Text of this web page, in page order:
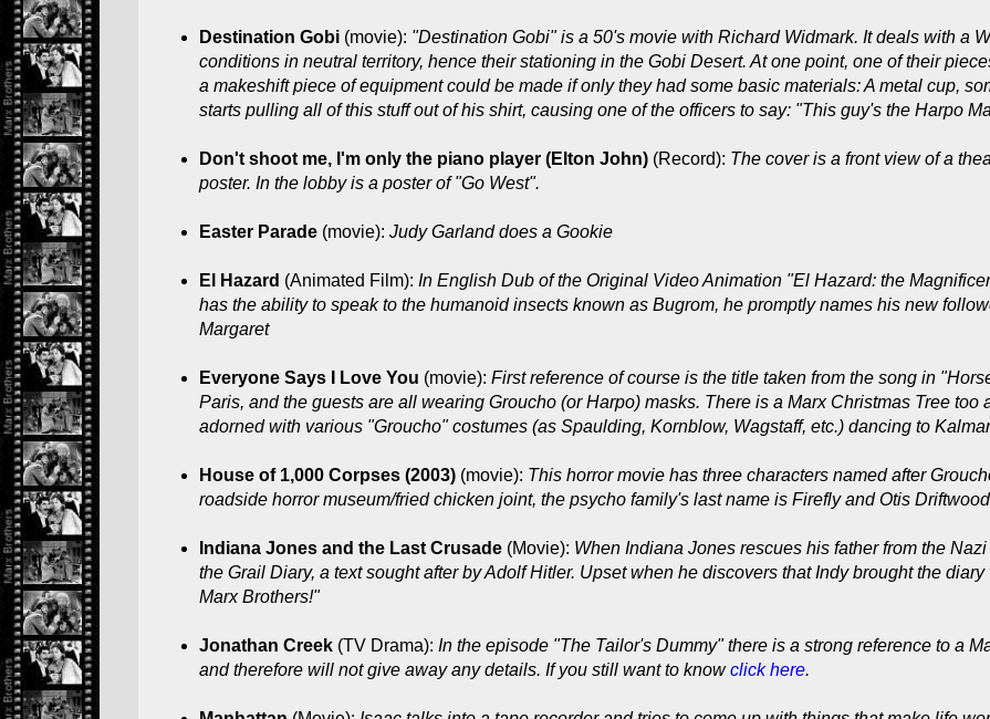
Destination Gobi (movie): "Destination Gobi" is a 50's movie with Richard Widmark. It deals with a
conditions in neutral territory, hence their stationing in the Gobi Desert. At one point, one of their
a makeshift piece of equipment could be made if only they had some basic materials: A metal cup,
starts pulling all of this stuff out of his shirt, causing one of the officers to say: "This guy's the Harpo
Don't shoot me, I'm only the piano player (Elton John) (Record): The cover is a front view of a
poster. In the lobby is a poster of "Go West".
Easter Parade (movie): Judy Garland does a Gookie
El Hazard (Animated Film): In English Dub of the Original Video Animation "El Hazard: the
has the ability to speak to the humanoid insects known as Bugrom, he promptly names his new
Margaret
Everyone Says I Love You (movie): First reference of course is the title taken from the song in
Paris, and the guests are all wearing Groucho (or Harpo) masks. There is a Marx Christmas Tree
adorned with various "Groucho" costumes (as Spaulding, Kornblow, Wagstaff, etc.) dancing to
House of 1,000 Corpses (2003) (movie): This horror movie has three characters named after
roadside horror museum/fried chicken joint, the psycho family's last name is Firefly and Otis
Indiana Jones and the Last Crusade (Movie): When Indiana Jones rescues his father from the
the Grail Diary, a text sought after by Adolf Hitler. Upset when he discovers that Indy brought the
Marx Brothers!"
Jonathan Creek (TV Drama): In the episode "The Tailor's Dummy" there is a strong reference to a
and therefore will not give away any details. If you still want to knowclick here.